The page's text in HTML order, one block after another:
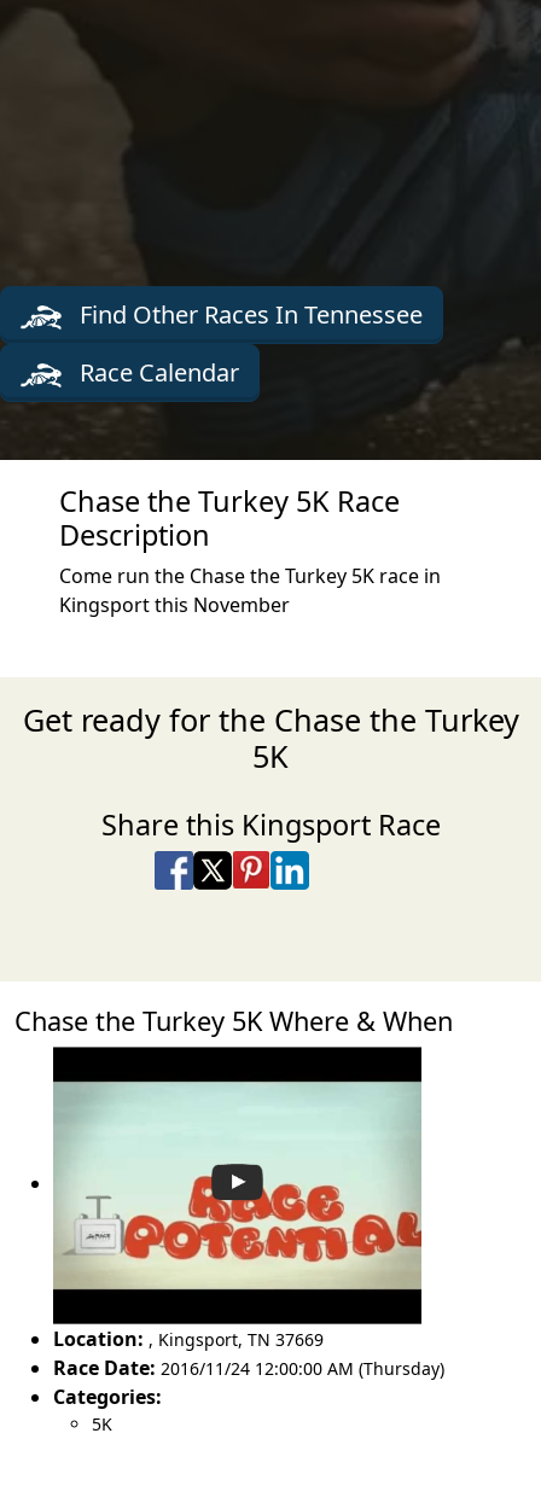
Find Other Races In Tennessee
Race Calendar
Chase the Turkey 5K Race
Description
Come run the Chase the Turkey 5K race in
Kingsport this November
Get ready for the Chase the Turkey
5K
Share this Kingsport Race
Share on Facebook
Share on X
Share on Pinterest
Share on LinkedIn
Chase the Turkey 5K Where & When
Location: , Kingsport, TN 37669
Race Date: 2016/11/24 12:00:00 AM (Thursday)
Categories:
5K